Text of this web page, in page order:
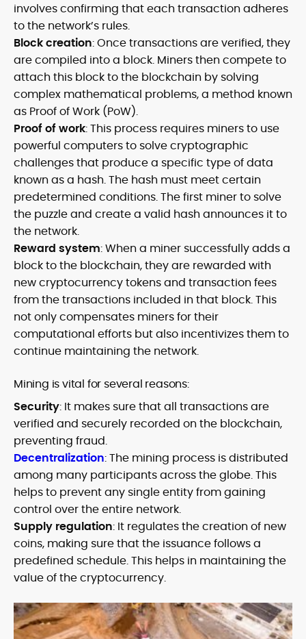
involves confirming that each transaction adheres
to the network’s rules.
Block creation: Once transactions are verified, they
are compiled into a block. Miners then compete to
attach this block to the blockchain by solving
complex mathematical problems, a method known
as Proof of Work (PoW).
Proof of work: This process requires miners to use
powerful computers to solve cryptographic
challenges that produce a specific type of data
known as a hash. The hash must meet certain
predetermined conditions. The first miner to solve
the puzzle and create a valid hash announces it to
the network.
Reward system: When a miner successfully adds a
block to the blockchain, they are rewarded with
new cryptocurrency tokens and transaction fees
from the transactions included in that block. This
not only compensates miners for their
computational efforts but also incentivizes them to
continue maintaining the network.
Mining is vital for several reasons:
Security: It makes sure that all transactions are
verified and securely recorded on the blockchain,
preventing fraud.
Decentralization: The mining process is distributed
among many participants across the globe. This
helps to prevent any single entity from gaining
control over the entire network.
Supply regulation: It regulates the creation of new
coins, making sure that the issuance follows a
predefined schedule. This helps in maintaining the
value of the cryptocurrency.